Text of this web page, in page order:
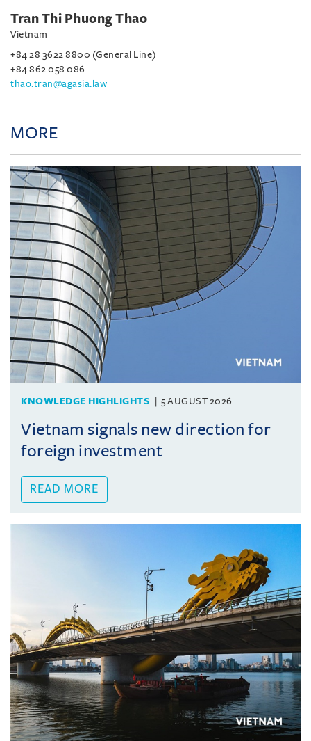
Tran Thi Phuong Thao
Vietnam
+84 28 3622 8800 (General Line)
+84 862 058 086
thao.tran@agasia.law
MORE
KNOWLEDGE HIGHLIGHTS 5 AUGUST 2026
Vietnam signals new direction for
foreign investment
READ MORE